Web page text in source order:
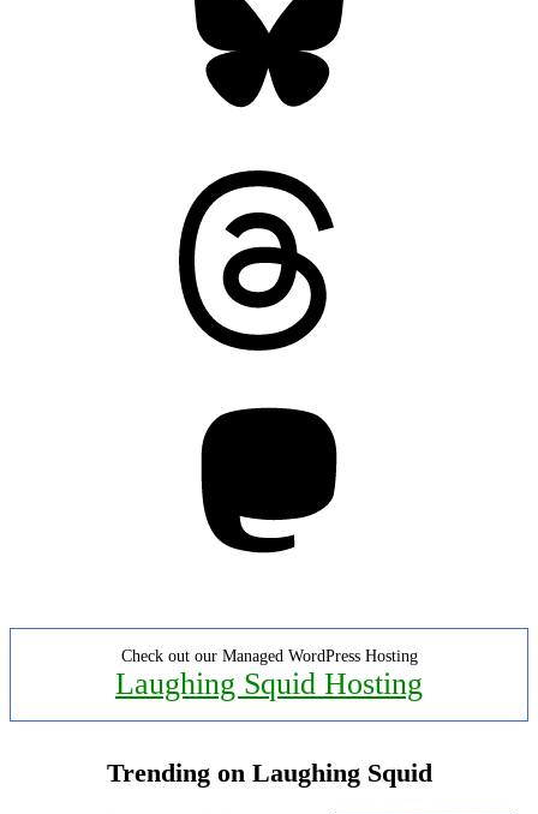
Check out our Managed WordPress Hosting
Laughing Squid Hosting
Trending on Laughing Squid